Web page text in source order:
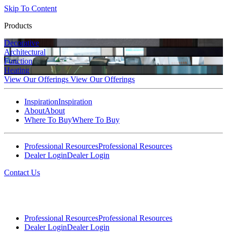
Skip To Content
Products
Decorative
Architectural
Function
Heating
View Our Offerings View Our Offerings
InspirationInspiration
AboutAbout
Where To BuyWhere To Buy
Professional ResourcesProfessional Resources
Dealer LoginDealer Login
Contact Us
Professional ResourcesProfessional Resources
Dealer LoginDealer Login